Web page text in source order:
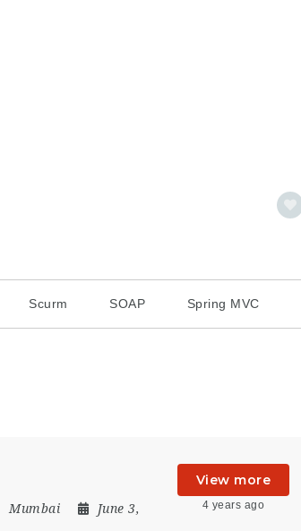
Scurm SOAP Spring MVC
Mumbai
June 3,
View more
4 years ago